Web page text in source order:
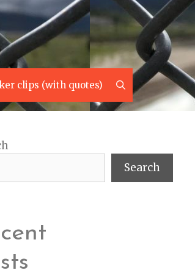
clips (with quotes) Search
Search